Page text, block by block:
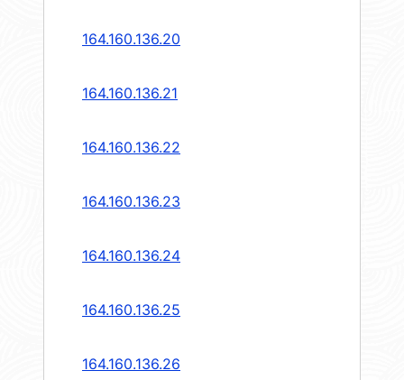
164.160.136.20
164.160.136.21
164.160.136.22
164.160.136.23
164.160.136.24
164.160.136.25
164.160.136.26